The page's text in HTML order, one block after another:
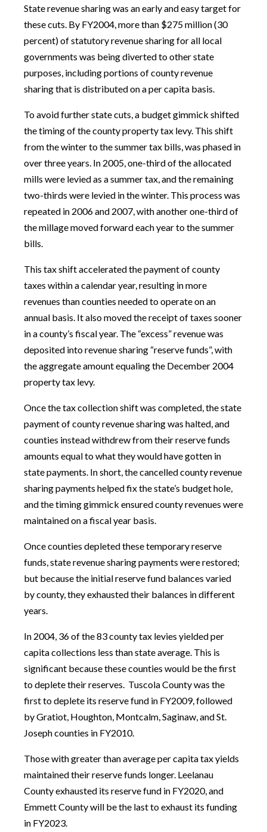
State revenue sharing was an early and easy target for
these cuts. By FY2004, more than $275 million (30
percent) of statutory revenue sharing for all local
governments was being diverted to other state
purposes, including portions of county revenue
sharing that is distributed on a per capita basis.
To avoid further state cuts, a budget gimmick shifted
the timing of the county property tax levy. This shift
from the winter to the summer tax bills, was phased in
over three years. In 2005, one-third of the allocated
mills were levied as a summer tax, and the remaining
two-thirds were levied in the winter. This process was
repeated in 2006 and 2007, with another one-third of
the millage moved forward each year to the summer
bills.
This tax shift accelerated the payment of county
taxes within a calendar year, resulting in more
revenues than counties needed to operate on an
annual basis. It also moved the receipt of taxes sooner
in a county’s fiscal year. The “excess” revenue was
deposited into revenue sharing “reserve funds”, with
the aggregate amount equaling the December 2004
property tax levy.
Once the tax collection shift was completed, the state
payment of county revenue sharing was halted, and
counties instead withdrew from their reserve funds
amounts equal to what they would have gotten in
state payments. In short, the cancelled county revenue
sharing payments helped fix the state’s budget hole,
and the timing gimmick ensured county revenues were
maintained on a fiscal year basis.
Once counties depleted these temporary reserve
funds, state revenue sharing payments were restored;
but because the initial reserve fund balances varied
by county, they exhausted their balances in different
years.
In 2004, 36 of the 83 county tax levies yielded per
capita collections less than state average. This is
significant because these counties would be the first
to deplete their reserves. Tuscola County was the
first to deplete its reserve fund in FY2009, followed
by Gratiot, Houghton, Montcalm, Saginaw, and St.
Joseph counties in FY2010.
Those with greater than average per capita tax yields
maintained their reserve funds longer. Leelanau
County exhausted its reserve fund in FY2020, and
Emmett County will be the last to exhaust its funding
in FY2023.